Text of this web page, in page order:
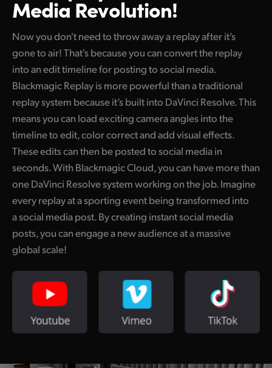
Turkey
UAE
Ukraine
United Kingdom
United States
Media Revolution!
Now you don't need to throw away a replay after it’s
gone to air! That's because you can convert the replay
into an edit timeline for posting to social media.
Blackmagic Replay is more powerful than a traditional
replay system because it’s built into DaVinci Resolve. This
means you can load exciting camera angles into the
timeline to edit, color correct and add visual effects.
These edits can then be posted to social media in
seconds. With Blackmagic Cloud, you can have more than
one DaVinci Resolve system working on the job. Imagine
every replay at a sporting event being transformed into
a social media post. By creating instant social media
posts, you can engage a new audience at a massive
global scale!